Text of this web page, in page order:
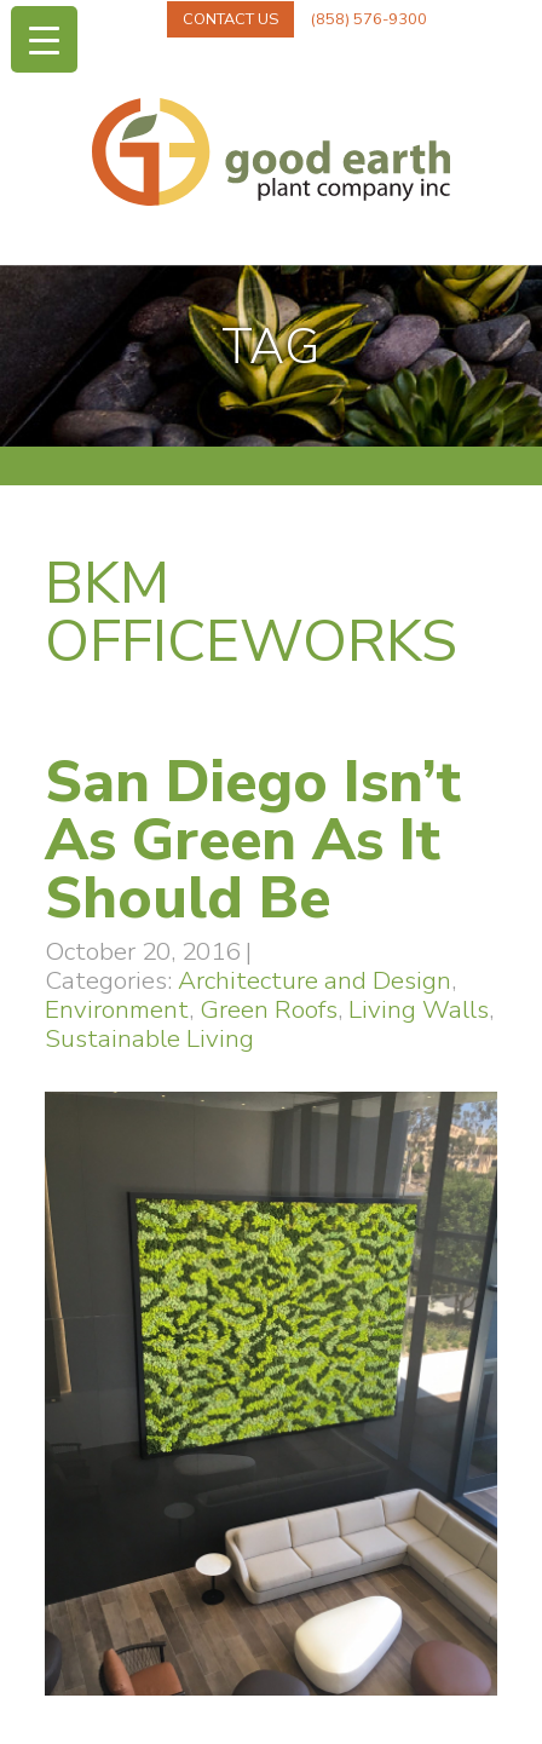
CONTACT US (858) 576-9300
TAG
BKM
OFFICEWORKS
San Diego Isn’t
As Green As It
Should Be
October 20, 2016 |
Categories: Architecture and Design,
Environment, Green Roofs, Living Walls,
Sustainable Living